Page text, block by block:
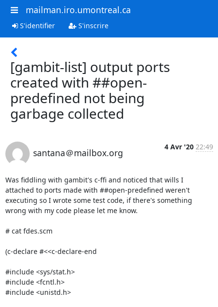
mailman.iro.umontreal.ca
S'identifier S'inscrire
[gambit-list] output ports
created with ##open-
predefined not being
garbage collected
santana＠mailbox.org
4 Avr '20 22:49
Was fiddling with gambit's c-ffi and noticed that wills I
attached to ports made with ##open-predefined weren't
executing so I wrote some test code, if there's something
wrong with my code please let me know.
# cat fdes.scm
(c-declare #<<c-declare-end
#include <sys/stat.h>
#include <fcntl.h>
#include <unistd.h>